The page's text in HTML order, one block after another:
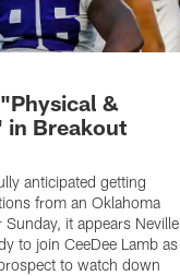
&
Breakout
anticipated getting
from an Oklahoma
it appears Neville
to join CeeDee Lamb as
to watch down